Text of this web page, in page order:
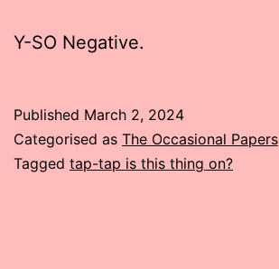
Y-SO Negative.
Published March 2, 2024
Categorised as The Occasional Papers
Tagged tap-tap is this thing on?